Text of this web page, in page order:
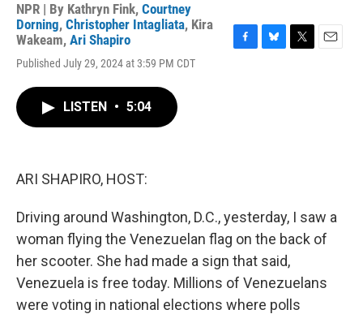
NPR | By Kathryn Fink, Courtney
Dorning, Christopher Intagliata, Kira
Wakeam, Ari Shapiro
Published July 29, 2024 at 3:59 PM CDT
F
B
T
E
LISTEN • 5:04
ARI SHAPIRO, HOST:
Driving around Washington, D.C., yesterday, I saw a
woman flying the Venezuelan flag on the back of
her scooter. She had made a sign that said,
Venezuela is free today. Millions of Venezuelans
were voting in national elections where polls